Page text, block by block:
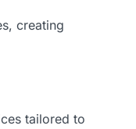
creating
tailored to